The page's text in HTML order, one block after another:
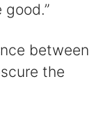
between
the